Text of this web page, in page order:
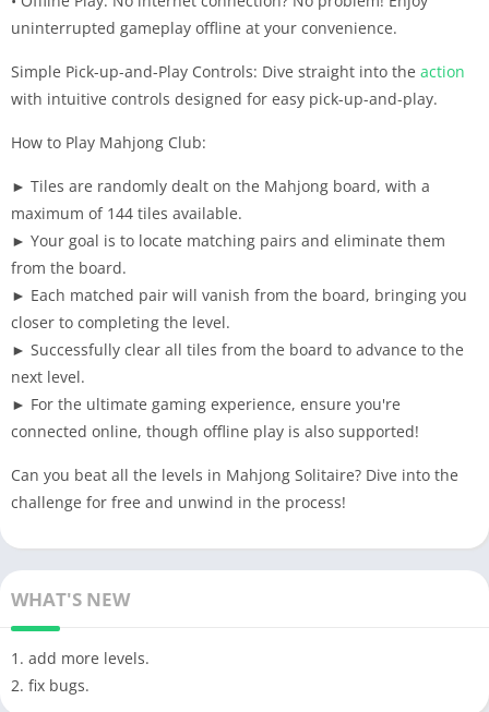
uninterrupted gameplay offline at your convenience.
Simple Pick-up-and-Play Controls: Dive straight into the action
with intuitive controls designed for easy pick-up-and-play.
How to Play Mahjong Club:
► Tiles are randomly dealt on the Mahjong board, with a
maximum of 144 tiles available.
► Your goal is to locate matching pairs and eliminate them
from the board.
► Each matched pair will vanish from the board, bringing you
closer to completing the level.
► Successfully clear all tiles from the board to advance to the
next level.
► For the ultimate gaming experience, ensure you're
connected online, though offline play is also supported!
Can you beat all the levels in Mahjong Solitaire? Dive into the
challenge for free and unwind in the process!
WHAT'S NEW
1. add more levels.
2. fix bugs.